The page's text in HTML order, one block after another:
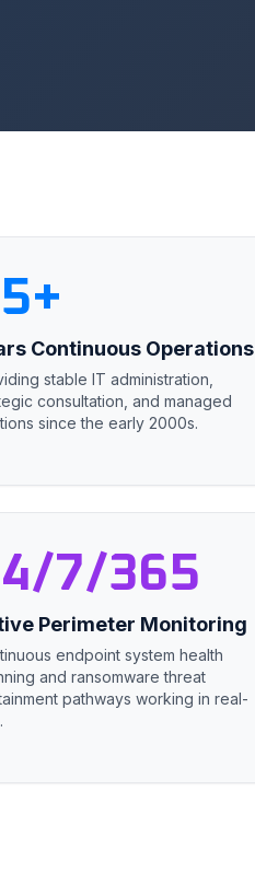
Continuous Operations
stable IT administration,
consultation, and managed
since the early 2000s.
7/365
Perimeter Monitoring
endpoint system health
and ransomware threat
pathways working in real-